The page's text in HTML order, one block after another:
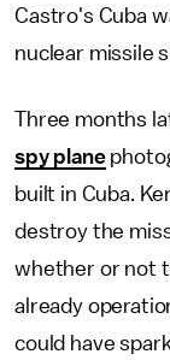
Castro's Cuba
nuclear missile
Three months
spy plane
built in Cuba.
destroy the
whether or not
already
could have